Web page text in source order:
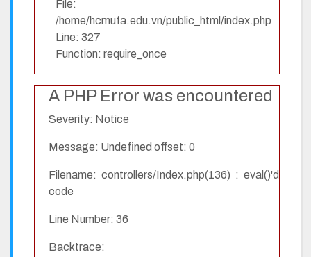
File:
/home/hcmufa.edu.vn/public_html/index.php
Line: 327
Function: require_once
A PHP Error was encountered
Severity: Notice
Message: Undefined offset: 0
Filename: controllers/Index.php(136) : eval()'d
code
Line Number: 36
Backtrace: